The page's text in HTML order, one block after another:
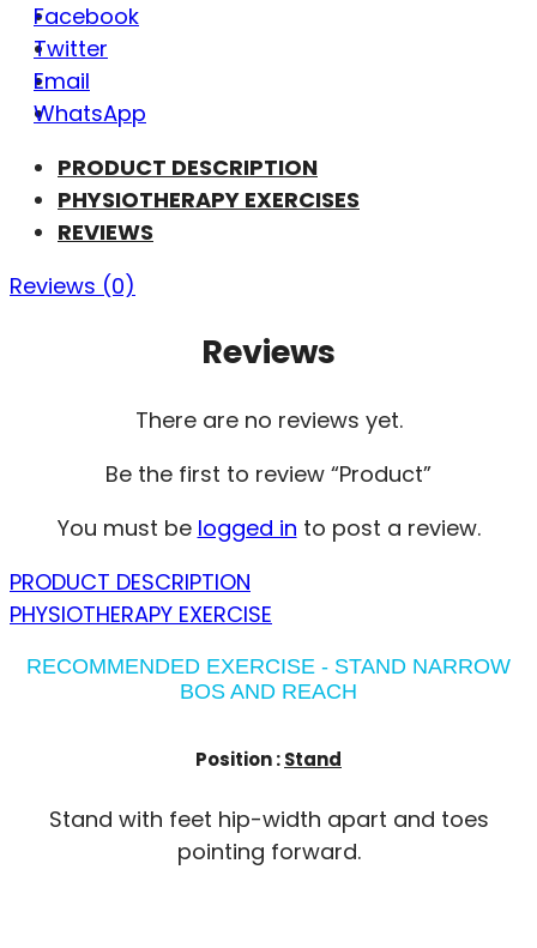
Facebook
Twitter
Email
WhatsApp
PRODUCT DESCRIPTION
PHYSIOTHERAPY EXERCISES
REVIEWS
Reviews (0)
Reviews
There are no reviews yet.
Be the first to review “Product”
You must be logged in to post a review.
PRODUCT DESCRIPTION
PHYSIOTHERAPY EXERCISE
RECOMMENDED EXERCISE - STAND NARROW
BOS AND REACH
Position :Stand
Stand with feet hip-width apart and toes
pointing forward.